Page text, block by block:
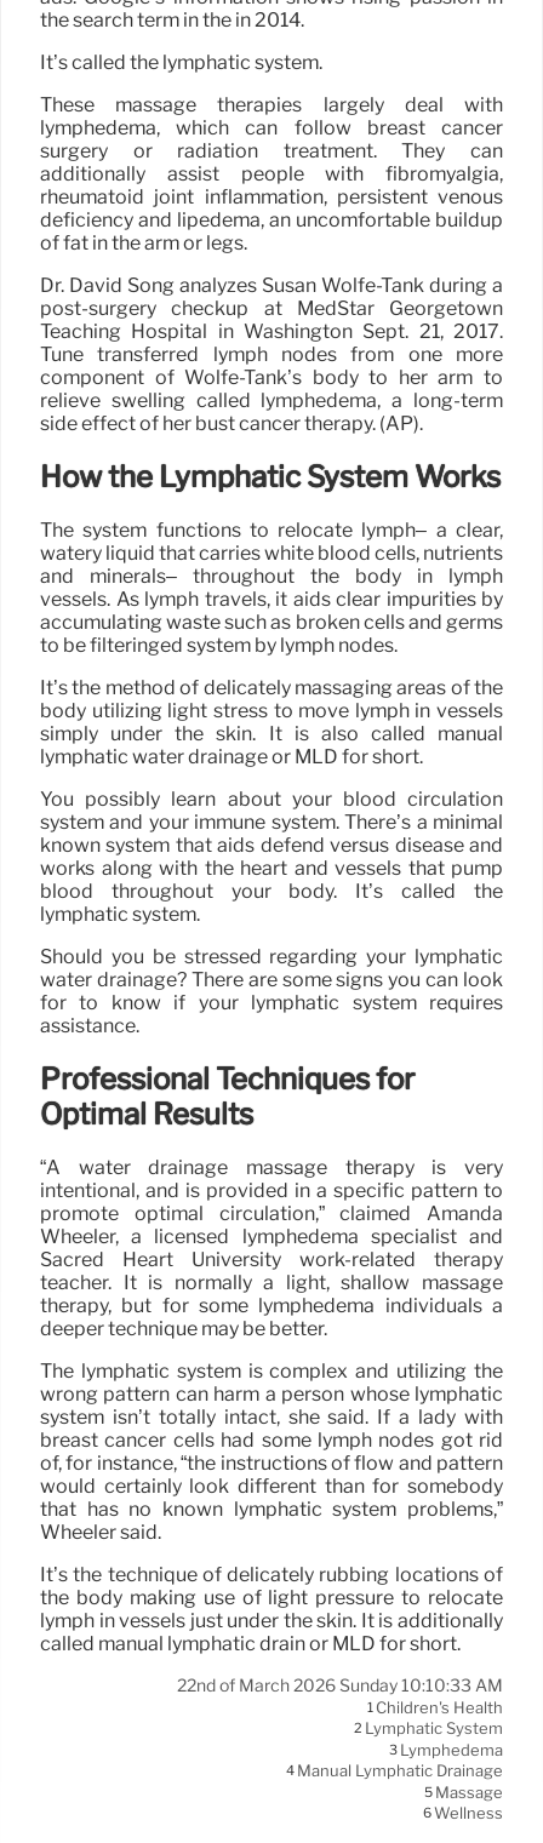
the search term in the in 2014.
It’s called the lymphatic system.
These massage therapies largely deal with
lymphedema, which can follow breast cancer
surgery or radiation treatment. They can
additionally assist people with fibromyalgia,
rheumatoid joint inflammation, persistent venous
deficiency and lipedema, an uncomfortable buildup
of fat in the arm or legs.
Dr. David Song analyzes Susan Wolfe-Tank during a
post-surgery checkup at MedStar Georgetown
Teaching Hospital in Washington Sept. 21, 2017.
Tune transferred lymph nodes from one more
component of Wolfe-Tank’s body to her arm to
relieve swelling called lymphedema, a long-term
side effect of her bust cancer therapy. (AP).
How the Lymphatic System Works
The system functions to relocate lymph– a clear,
watery liquid that carries white blood cells, nutrients
and minerals– throughout the body in lymph
vessels. As lymph travels, it aids clear impurities by
accumulating waste such as broken cells and germs
to be filteringed system by lymph nodes.
It’s the method of delicately massaging areas of the
body utilizing light stress to move lymph in vessels
simply under the skin. It is also called manual
lymphatic water drainage or MLD for short.
You possibly learn about your blood circulation
system and your immune system. There’s a minimal
known system that aids defend versus disease and
works along with the heart and vessels that pump
blood throughout your body. It’s called the
lymphatic system.
Should you be stressed regarding your lymphatic
water drainage? There are some signs you can look
for to know if your lymphatic system requires
assistance.
Professional Techniques for
Optimal Results
“A water drainage massage therapy is very
intentional, and is provided in a specific pattern to
promote optimal circulation,” claimed Amanda
Wheeler, a licensed lymphedema specialist and
Sacred Heart University work-related therapy
teacher. It is normally a light, shallow massage
therapy, but for some lymphedema individuals a
deeper technique may be better.
The lymphatic system is complex and utilizing the
wrong pattern can harm a person whose lymphatic
system isn’t totally intact, she said. If a lady with
breast cancer cells had some lymph nodes got rid
of, for instance, “the instructions of flow and pattern
would certainly look different than for somebody
that has no known lymphatic system problems,”
Wheeler said.
It’s the technique of delicately rubbing locations of
the body making use of light pressure to relocate
lymph in vessels just under the skin. It is additionally
called manual lymphatic drain or MLD for short.
22nd of March 2026 Sunday 10:10:33 AM
1 Children's Health
2 Lymphatic System
3 Lymphedema
4 Manual Lymphatic Drainage
5 Massage
6Wellness